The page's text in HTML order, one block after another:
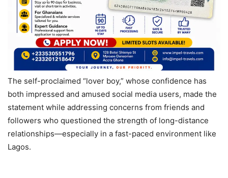
The self-proclaimed “lover boy,” whose confidence has
both impressed and amused social media users, made the
statement while addressing concerns from friends and
followers who questioned the strength of long-distance
relationships—especially in a fast-paced environment like
Lagos.